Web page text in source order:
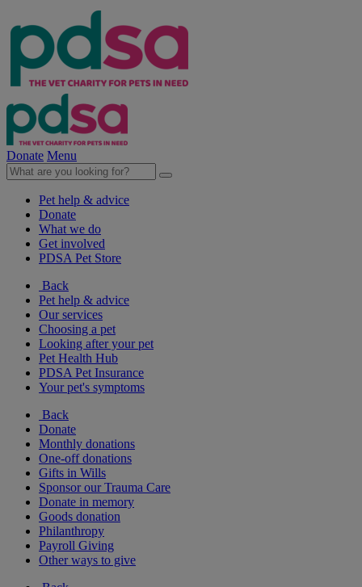
Donate Menu
Pet help & advice
Donate
What we do
Get involved
PDSA Pet Store
Back
Pet help & advice
Our services
Choosing a pet
Looking after your pet
Pet Health Hub
PDSA Pet Insurance
Your pet's symptoms
Back
Donate
Monthly donations
One-off donations
Gifts in Wills
Sponsor our Trauma Care
Donate in memory
Goods donation
Philanthropy
Payroll Giving
Other ways to give